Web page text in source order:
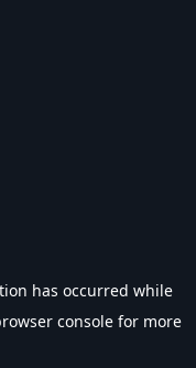
has occurred while
console for more